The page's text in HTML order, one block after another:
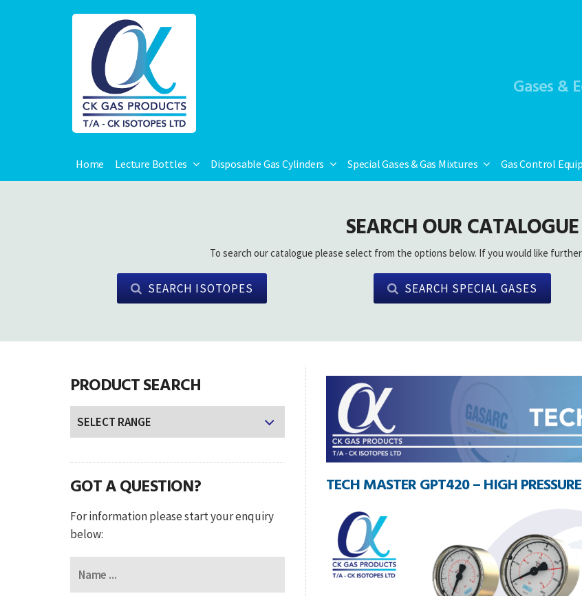
Gases &
Home Lecture Bottles Disposable Gas Cylinders Special Gases & Gas Mixtures Gas Control
SEARCH OUR CATALOGUE
To search our catalogue please select from the options below. If you would like
SEARCH ISOTOPES SEARCH SPECIAL GASES
TECH MASTER GPT420 – HIGH
PRODUCT SEARCH
GOT A QUESTION?
For information please start your enquiry
below: